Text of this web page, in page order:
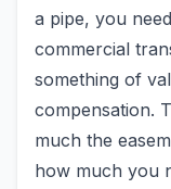
a pipe, you
commercial
something of
compensation.
much the
how much you